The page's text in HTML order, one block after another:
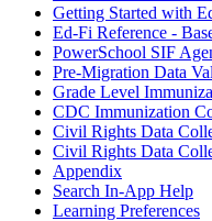
Getting Started with
Ed-Fi Reference -
PowerSchool SIF
Pre-Migration Data
Grade Level
CDC Immunization
Civil Rights Data
Civil Rights Data
Appendix
Search In-App Help
Learning Preferences